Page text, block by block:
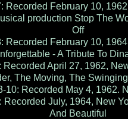
Recorded February 10,
production Stop The
Off
Recorded February 10,
- A Tribute To
Recorded April 27, 1962,
The Moving, The
10: Recorded May 4, 1962.
Recorded July, 1964, New
And Beautiful